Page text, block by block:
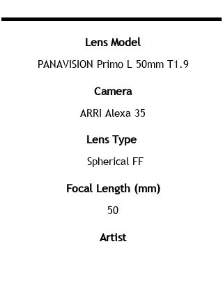
Lens Model
PANAVISION Primo L 50mm T1.9
Camera
ARRI Alexa 35
Lens Type
Spherical FF
Focal Length (mm)
50
Artist